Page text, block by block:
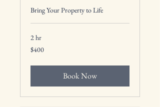
Bring Your Property to Life
2 hr
400
US
$400
Book Now